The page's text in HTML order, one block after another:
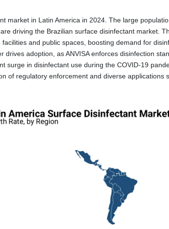
market in Latin America in 2024. The large
driving the Brazilian surface disinfectant market.
and public spaces, boosting demand for
drives adoption, as ANVISA enforces disinfection
surge in disinfectant use during the COVID-19
of regulatory enforcement and diverse applications